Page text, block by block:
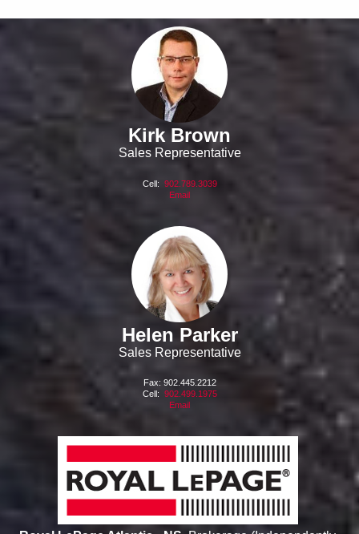
Kirk Brown
Sales Representative
Cell: 902.789.3039
Email
Helen Parker
Sales Representative
Fax: 902.445.2212
Cell: 902.499.1975
Email